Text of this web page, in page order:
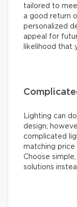
tailored to
a good return
personalized
appeal for
likelihood that
Lighting can
design;
complicated
matching price
Choose
solutions